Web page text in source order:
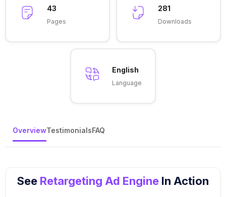
43
Pages
281
Downloads
English
Language
OverviewTestimonialsFAQ
See Retargeting Ad Engine In Action